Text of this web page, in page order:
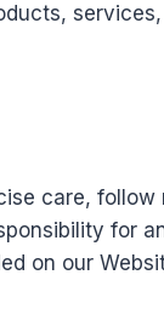
care,
for
on our